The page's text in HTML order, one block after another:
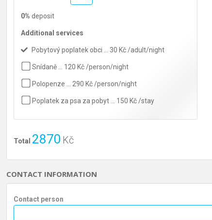
0% deposit
Additional services
Pobytový poplatek obci … 30 Kč /adult/night
Snídaně … 120 Kč /person/night
Polopenze … 290 Kč /person/night
Poplatek za psa za pobyt … 150 Kč /stay
Total 2870 Kč
CONTACT INFORMATION
Contact person